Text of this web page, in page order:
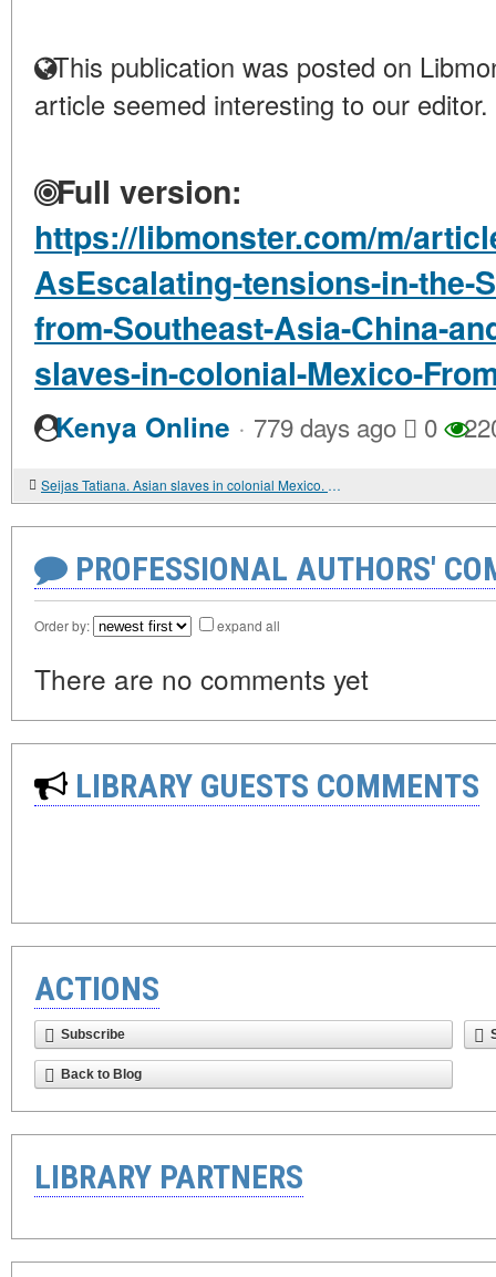
This publication was posted on
article seemed interesting to our editor.
Full version:
https://libmonster.com/m/
AsEscalating-tensions-in-the-
from-Southeast-Asia-China-
slaves-in-colonial-Mexico-
Kenya Online · 779 days ago 0
Seijas Tatiana. Asian slaves in colonial Mexico. From Chinos to Indians
PROFESSIONAL AUTHORS'
Order by: expand all
There are no comments yet
LIBRARY GUESTS COMMENTS
ACTIONS
Subscribe
Back to Blog
LIBRARY PARTNERS